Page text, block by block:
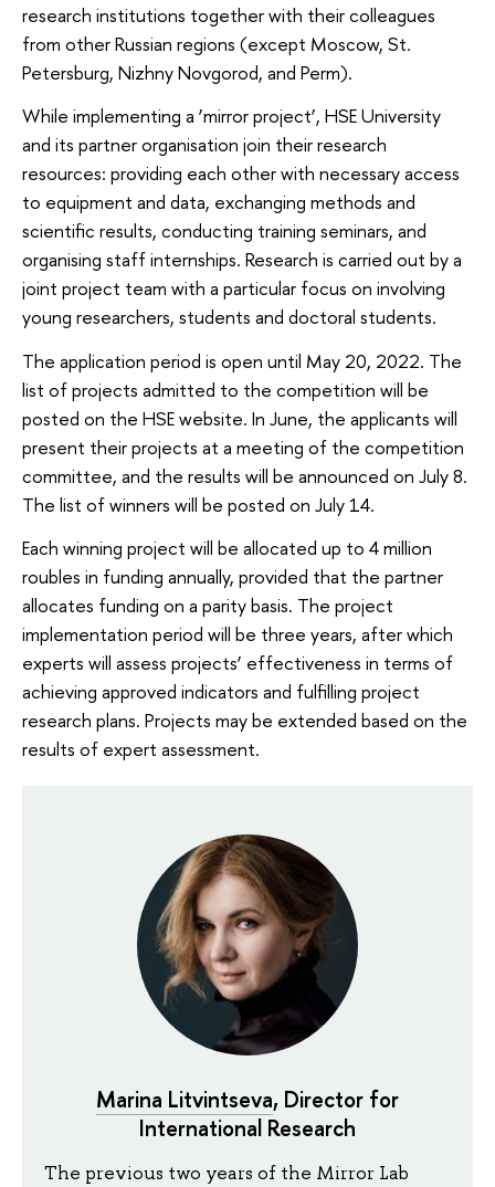
research institutions together with their colleagues
from other Russian regions (except Moscow, St.
Petersburg, Nizhny Novgorod, and Perm).
While implementing a ‘mirror project’, HSE University
and its partner organisation join their research
resources: providing each other with necessary access
to equipment and data, exchanging methods and
scientific results, conducting training seminars, and
organising staff internships. Research is carried out by a
joint project team with a particular focus on involving
young researchers, students and doctoral students.
The application period is open until May 20, 2022. The
list of projects admitted to the competition will be
posted on the HSE website. In June, the applicants will
present their projects at a meeting of the competition
committee, and the results will be announced on July 8.
The list of winners will be posted on July 14.
Each winning project will be allocated up to 4 million
roubles in funding annually, provided that the partner
allocates funding on a parity basis. The project
implementation period will be three years, after which
experts will assess projects’ effectiveness in terms of
achieving approved indicators and fulfilling project
research plans. Projects may be extended based on the
results of expert assessment.
Marina Litvintseva, Director for
International Research
The previous two years of the Mirror Lab